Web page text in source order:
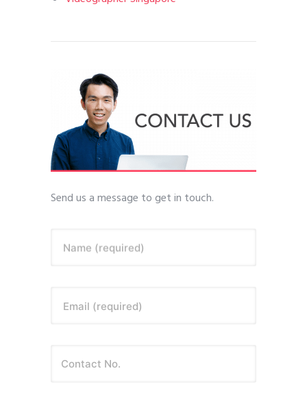
Send us a message to get in touch.
Name (required)
Email (required)